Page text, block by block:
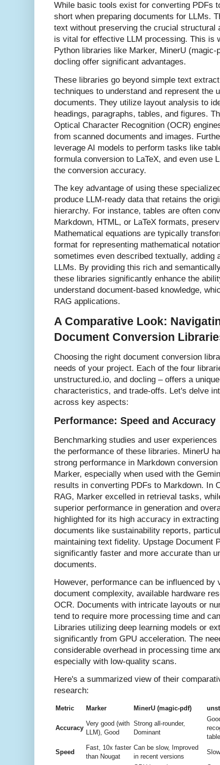
While basic tools exist for converting PDFs
short when preparing documents for LLMs.
text without preserving the crucial structural
is vital for effective LLM processing. This is
Python libraries like Marker, MinerU
docling offer significant advantages.
These libraries go beyond simple text
techniques to understand and represent the
documents. They utilize layout analysis to
headings, paragraphs, tables, and figures.
Optical Character Recognition (OCR)
from scanned documents and images.
leverage AI models to perform tasks like
formula conversion to LaTeX, and even use
the conversion accuracy.
The key advantage of using these
produce LLM-ready data that retains the
hierarchy. For instance, tables are often
Markdown, HTML, or LaTeX formats,
Mathematical equations are typically
format for representing mathematical
sometimes even described textually, adding
LLMs. By providing this rich and
these libraries significantly enhance the
understand document-based knowledge,
RAG applications.
A Comparative Look:
Document Conversion
Choosing the right document conversion
needs of your project. Each of the four
unstructured.io, and docling – offers a
characteristics, and trade-offs. Let's delve
across key aspects:
Performance: Speed and Accuracy
Benchmarking studies and user
the performance of these libraries. MinerU
strong performance in Markdown
Marker, especially when used with the
results in converting PDFs to Markdown. In
RAG, Marker excelled in retrieval tasks,
superior performance in generation and
highlighted for its high accuracy in
documents like sustainability reports,
maintaining text fidelity. Upstage Document
significantly faster and more accurate than
documents.
However, performance can be influenced
document complexity, available hardware
OCR. Documents with intricate layouts or
tend to require more processing time and
Libraries utilizing deep learning models or
significantly from GPU acceleration. The
considerable overhead in processing time
especially with low-quality scans.
Here's a summarized view of their
research:
Metric Marker MinerU (magic-pdf)
Accuracy
Very good (with
LLM), Good
Strong all-rounder,
Dominant
table
Speed
Fast, 10x faster
than Nougat
Can be slow, Improved
in recent versions